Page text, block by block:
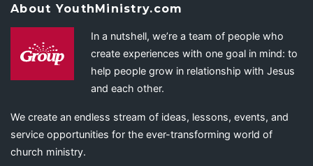
About YouthMinistry.com
In a nutshell, we’re a team of people who
create experiences with one goal in mind: to
help people grow in relationship with Jesus
and each other.
We create an endless stream of ideas, lessons, events, and
service opportunities for the ever-transforming world of
church ministry.